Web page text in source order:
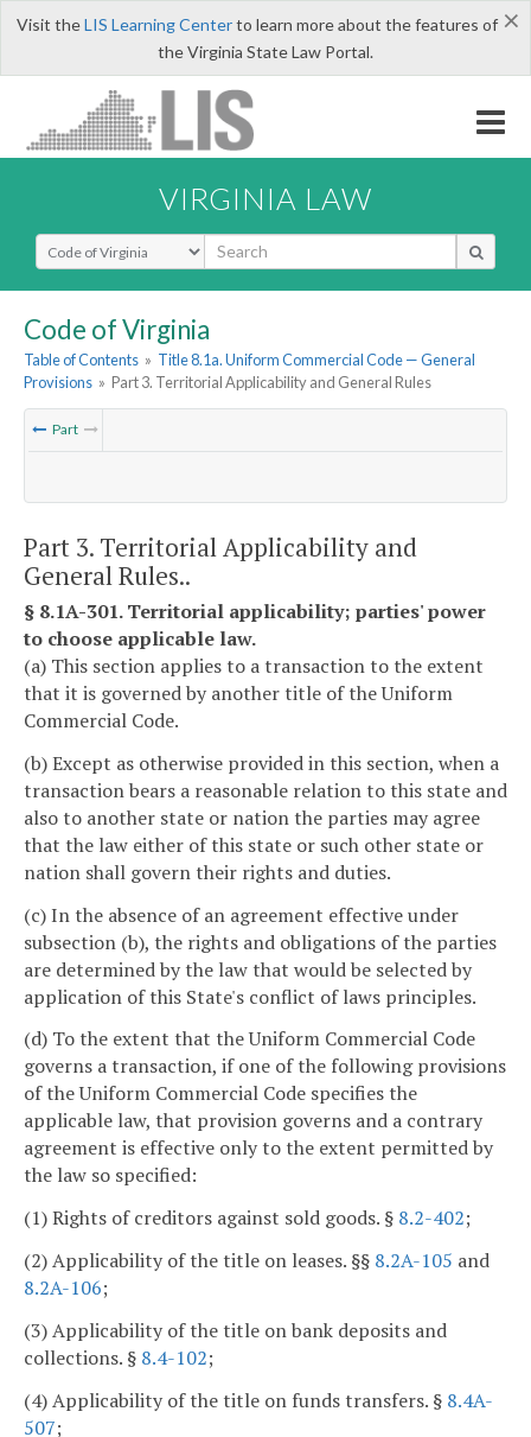
×
Visit theLIS Learning Centerto learn more about the features of
the Virginia State Law Portal.
VIRGINIA LAW
Select Search Type
Code of Virginia
Table of Contents » Title 8.1a. Uniform Commercial Code — General
Provisions » Part 3. Territorial Applicability and General Rules
Part
Part 3. Territorial Applicability and
General Rules..
§ 8.1A-301. Territorial applicability; parties' power
to choose applicable law.
(a) This section applies to a transaction to the extent
that it is governed by another title of the Uniform
Commercial Code.
(b) Except as otherwise provided in this section, when a
transaction bears a reasonable relation to this state and
also to another state or nation the parties may agree
that the law either of this state or such other state or
nation shall govern their rights and duties.
(c) In the absence of an agreement effective under
subsection (b), the rights and obligations of the parties
are determined by the law that would be selected by
application of this State's conflict of laws principles.
(d) To the extent that the Uniform Commercial Code
governs a transaction, if one of the following provisions
of the Uniform Commercial Code specifies the
applicable law, that provision governs and a contrary
agreement is effective only to the extent permitted by
the law so specified:
(1) Rights of creditors against sold goods. § 8.2-402;
(2) Applicability of the title on leases. §§ 8.2A-105 and
8.2A-106;
(3) Applicability of the title on bank deposits and
collections. § 8.4-102;
(4) Applicability of the title on funds transfers. § 8.4A-
507;